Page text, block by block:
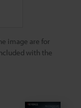
image are for
with the